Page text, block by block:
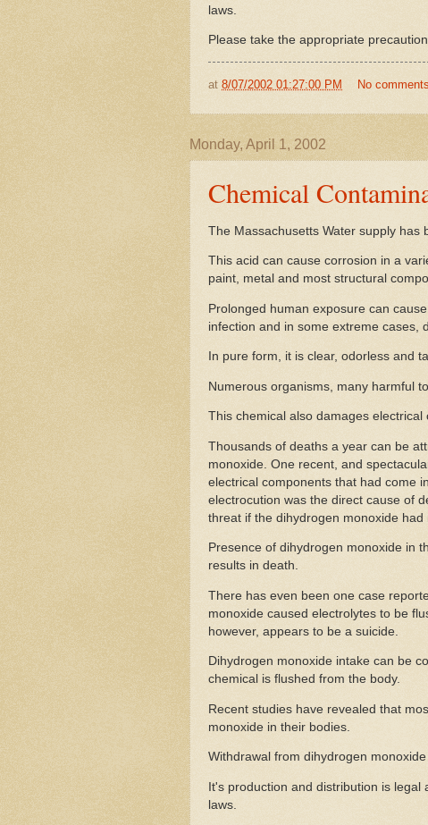
laws.
Please take the appropriate
at 8/07/2002 01:27:00 PM No
Monday, April 1, 2002
Chemical
The Massachusetts Water supply has
This acid can cause corrosion in a
paint, metal and most structural
Prolonged human exposure can
infection and in some extreme cases,
In pure form, it is clear, odorless and
Numerous organisms, many harmful
This chemical also damages
Thousands of deaths a year can be
monoxide. One recent, and
electrical components that had come
electrocution was the direct cause of
threat if the dihydrogen monoxide had
Presence of dihydrogen monoxide in
results in death.
There has even been one case
monoxide caused electrolytes to be
however, appears to be a suicide.
Dihydrogen monoxide intake can be
chemical is flushed from the body.
Recent studies have revealed that
monoxide in their bodies.
Withdrawal from dihydrogen
It's production and distribution is
laws.